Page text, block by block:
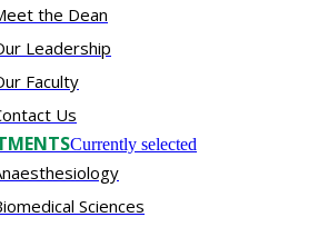
the Dean
Leadership
Faculty
Us
Currently selected
Sciences